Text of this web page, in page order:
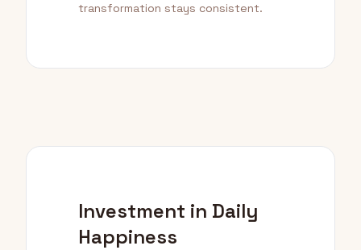
transformation stays consistent.
Investment in Daily
Happiness